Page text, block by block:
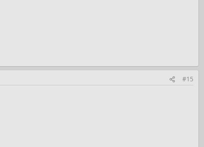
#15